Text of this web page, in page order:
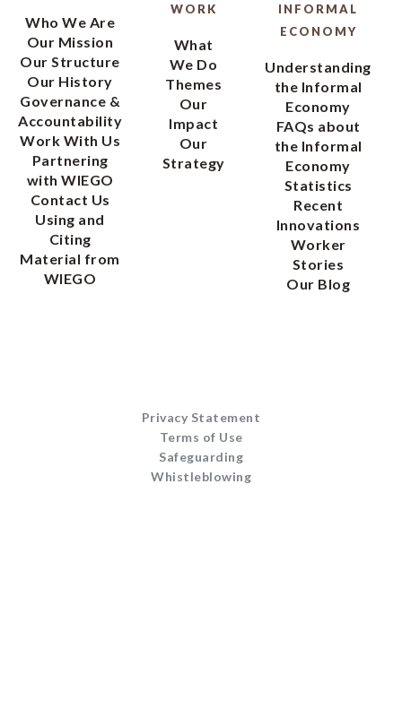
Who We Are
Our Mission
Our Structure
Our History
Governance &
Accountability
Work With Us
Partnering
with WIEGO
Contact Us
Using and
Citing
Material from
WIEGO
WORK
What
We Do
Themes
Our
Impact
Our
Strategy
INFORMAL
ECONOMY
Understanding
the Informal
Economy
FAQs about
the Informal
Economy
Statistics
Recent
Innovations
Worker
Stories
Our Blog
Privacy Statement
Terms of Use
Safeguarding
Whistleblowing